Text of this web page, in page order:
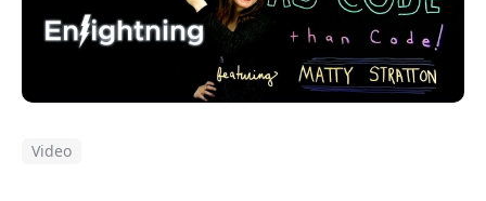
Video